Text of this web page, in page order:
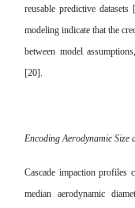
reusable predictive
modeling indicate that the
between model
[20].
Encoding Aerodynamic Size
Cascade impaction profiles
median aerodynamic